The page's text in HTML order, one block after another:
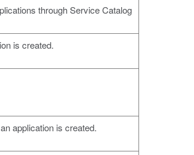
through Service Catalog
is created.
application is created.